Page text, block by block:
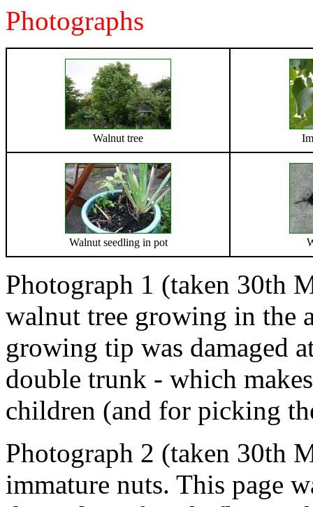
Photographs
Walnut tree
Walnut seedling in pot
Photograph 1 (taken 30th
walnut tree growing in the
growing tip was damaged
double trunk - which
children (and for picking
Photograph 2 (taken 30th
immature nuts. This page